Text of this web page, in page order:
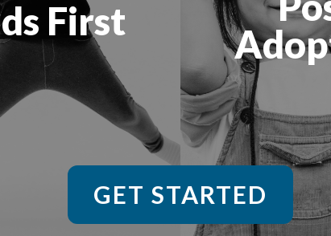
First
GET STARTED